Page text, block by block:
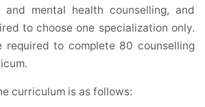
and mental health counselling, and
to choose one specialization only.
required to complete 80 counselling
curriculum is as follows: